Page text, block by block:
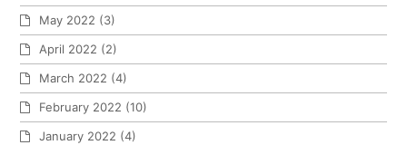
May 2022 (3)
April 2022 (2)
March 2022 (4)
February 2022 (10)
January 2022 (4)